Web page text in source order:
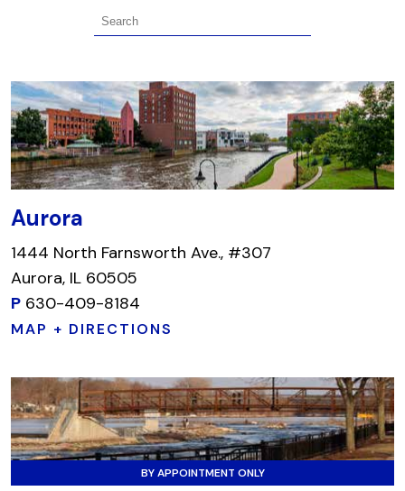
Aurora
1444 North Farnsworth Ave., #307
Aurora, IL 60505
P 630-409-8184
MAP + DIRECTIONS
BY APPOINTMENT ONLY